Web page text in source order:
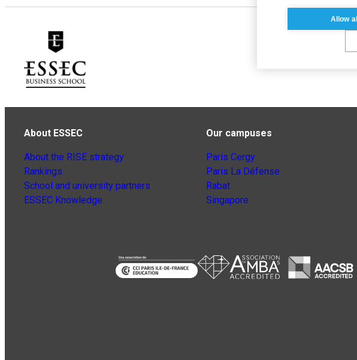
About ESSEC
About the RISE strategy
Rankings
School and university partners
ESSEC Knowledge
Our campuses
Paris Cergy
Paris La Défense
Rabat
Singapore
Allow